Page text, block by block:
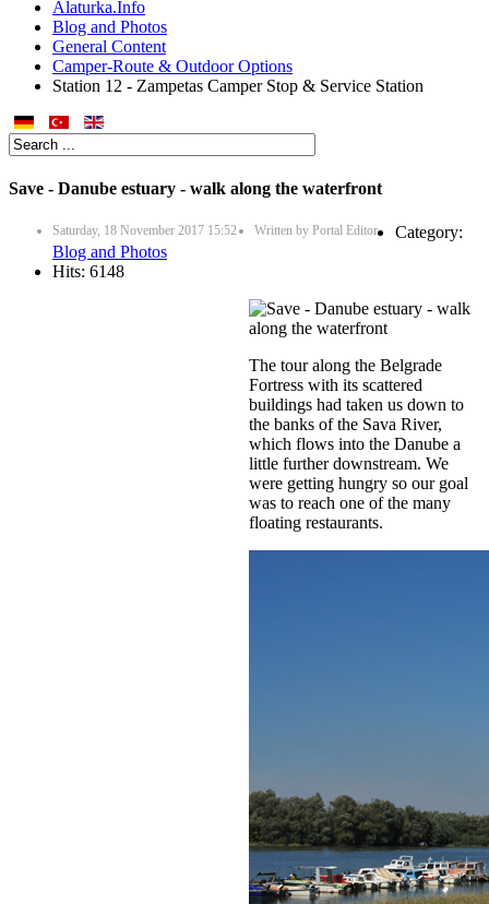
Alaturka.Info
Blog and Photos
General Content
Camper-Route & Outdoor Options
Station 12 - Zampetas Camper Stop & Service Station
Save - Danube estuary - walk along the waterfront
Saturday, 18 November 2017 15:52 Written by Portal Editor
Category:
Blog and Photos
Hits: 6148
The tour along the Belgrade
Fortress with its scattered
buildings had taken us down to
the banks of the Sava River,
which flows into the Danube a
little further downstream. We
were getting hungry so our goal
was to reach one of the many
floating restaurants.